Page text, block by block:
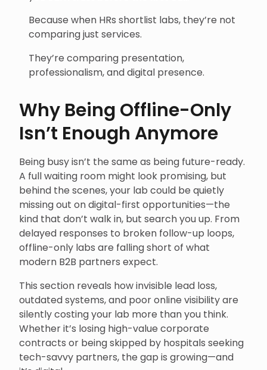
Because when HRs shortlist labs, they’re not
comparing just services.
They’re comparing presentation,
professionalism, and digital presence.
Why Being Offline-Only
Isn’t Enough Anymore
Being busy isn’t the same as being future-ready.
A full waiting room might look promising, but
behind the scenes, your lab could be quietly
missing out on digital-first opportunities—the
kind that don’t walk in, but search you up. From
delayed responses to broken follow-up loops,
offline-only labs are falling short of what
modern B2B partners expect.
This section reveals how invisible lead loss,
outdated systems, and poor online visibility are
silently costing your lab more than you think.
Whether it’s losing high-value corporate
contracts or being skipped by hospitals seeking
tech-savvy partners, the gap is growing—and